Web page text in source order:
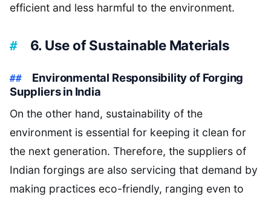
efficient and less harmful to the environment.
6. Use of Sustainable Materials
Environmental Responsibility of Forging
Suppliers in India
On the other hand, sustainability of the
environment is essential for keeping it clean for
the next generation. Therefore, the suppliers of
Indian forgings are also servicing that demand by
making practices eco-friendly, ranging even to